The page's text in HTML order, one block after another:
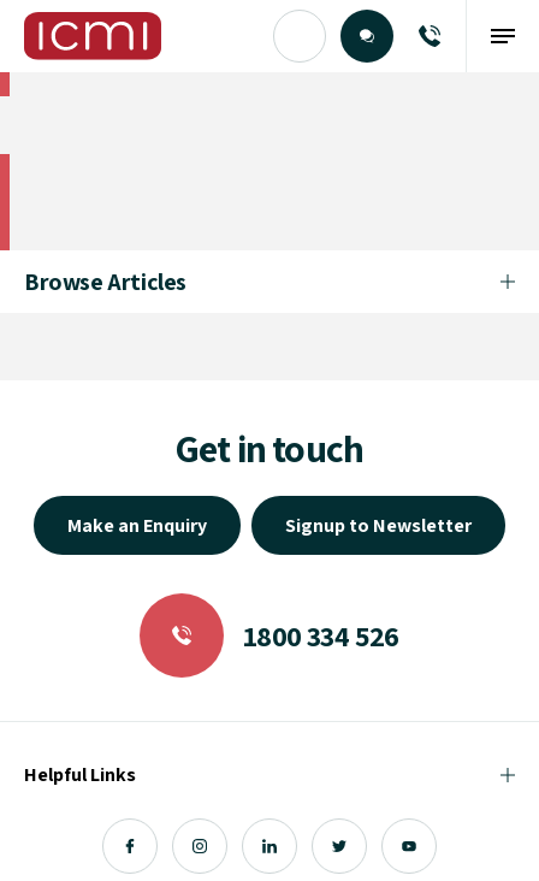
Browse Articles
Get in touch
Make an Enquiry Signup to Newsletter
1800 334 526
Helpful Links